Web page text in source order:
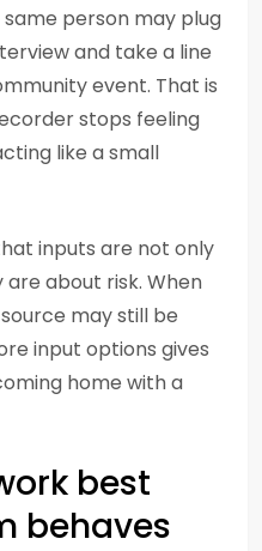
person may plug
and take a line
event. That is
stops feeling
like a small
inputs are not only
are about risk. When
may still be
input options gives
home with a
best
behaves